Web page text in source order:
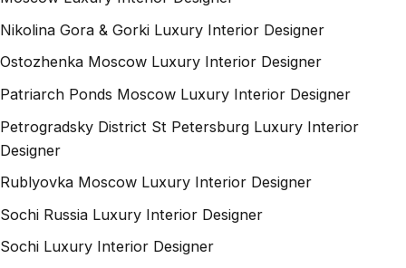
Nikolina Gora & Gorki Luxury Interior Designer
Ostozhenka Moscow Luxury Interior Designer
Patriarch Ponds Moscow Luxury Interior Designer
Petrogradsky District St Petersburg Luxury Interior
Designer
Rublyovka Moscow Luxury Interior Designer
Sochi Russia Luxury Interior Designer
Sochi Luxury Interior Designer